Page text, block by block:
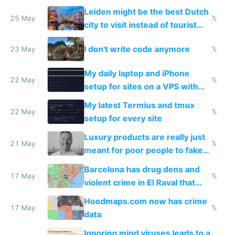
police refused to recover his
Airtagged Apple display
25 May
Leiden might be the best Dutch
city to visit instead of tourist
Amsterdam
𝕏
23 May I don't write code anymore 𝕏
22 May
My daily laptop and iPhone
setup for sites on a VPS with
Claude Code
𝕏
22 May
My latest Termius and tmux
setup for every site
𝕏
21 May
Luxury products are really just
meant for poor people to fake
they're rich
𝕏
17 May
Barcelona has drug dens and
violent crime in El Raval that
Google Maps won't show
𝕏
17 May
Hoodmaps.com now has crime
data
𝕏
Ignoring mind viruses leads to a